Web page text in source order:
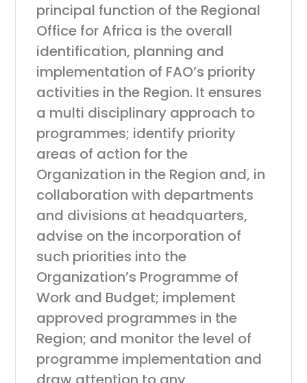
principal function of the Regional
Office for Africa is the overall
identification, planning and
implementation of FAO’s priority
activities in the Region. It ensures
a multi disciplinary approach to
programmes; identify priority
areas of action for the
Organization in the Region and, in
collaboration with departments
and divisions at headquarters,
advise on the incorporation of
such priorities into the
Organization’s Programme of
Work and Budget; implement
approved programmes in the
Region; and monitor the level of
programme implementation and